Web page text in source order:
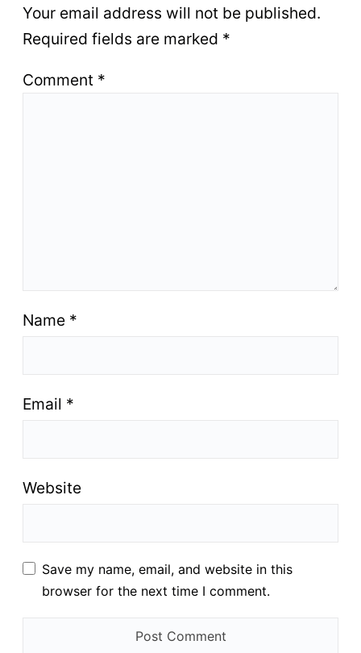
Your email address will not be published.
Required fields are marked *
Comment *
Name *
Email *
Website
Save my name, email, and website in this
browser for the next time I comment.